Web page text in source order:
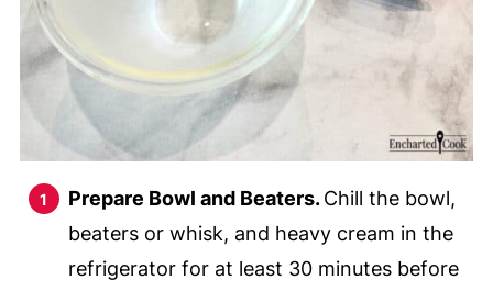
Prepare Bowl and Beaters.Chill the bowl,
beaters or whisk, and heavy cream in the
refrigerator for at least 30 minutes before